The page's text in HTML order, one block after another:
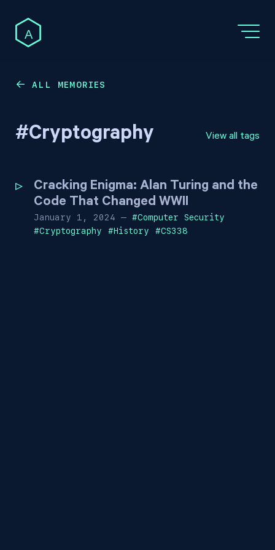
A
← ALL MEMORIES
#Cryptography View all tags
Cracking Enigma: Alan Turing and the
Code That Changed WWII
January 1, 2024 — #Computer Security
#Cryptography #History #CS338